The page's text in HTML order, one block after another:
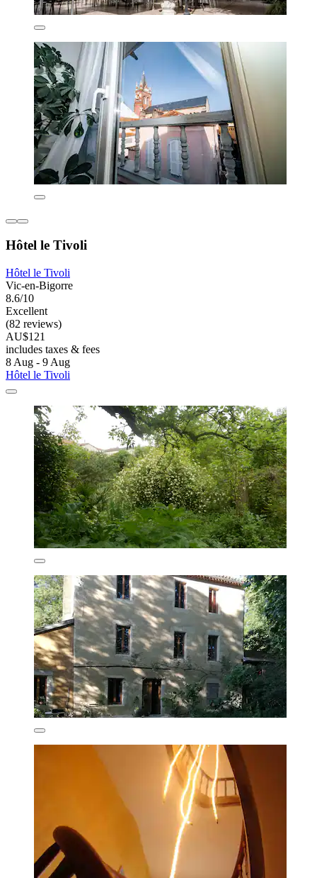
Hôtel le Tivoli
Hôtel le Tivoli
Vic-en-Bigorre
8.6/10
Excellent
(82 reviews)
AU$121
includes taxes & fees
8 Aug - 9 Aug
Hôtel le Tivoli